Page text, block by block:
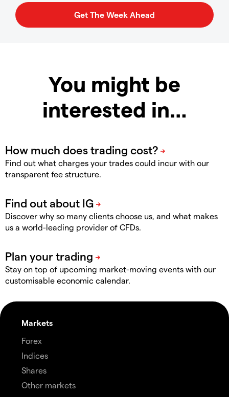
You might be
interested in…
Find out what charges your trades could incur with our
transparent fee structure.
Discover why so many clients choose us, and what makes
us a world-leading provider of CFDs.
Stay on top of upcoming market-moving events with our
customisable economic calendar.
Markets
Forex
Indices
Shares
Other markets